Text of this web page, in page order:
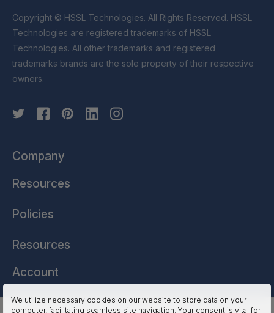
We utilize necessary cookies on our website to store data on your
computer, facilitating seamless site navigation. Your consent is vital for
Copyright © HSSL Technologies. All Rights Reserved. HSSL
Technologies are registered trademarks of HSSL
Technologies. All other trademarks and registered
trademarks brands are the sole property of their respective
owners.
Company
Resources
Policies
Resources
Account